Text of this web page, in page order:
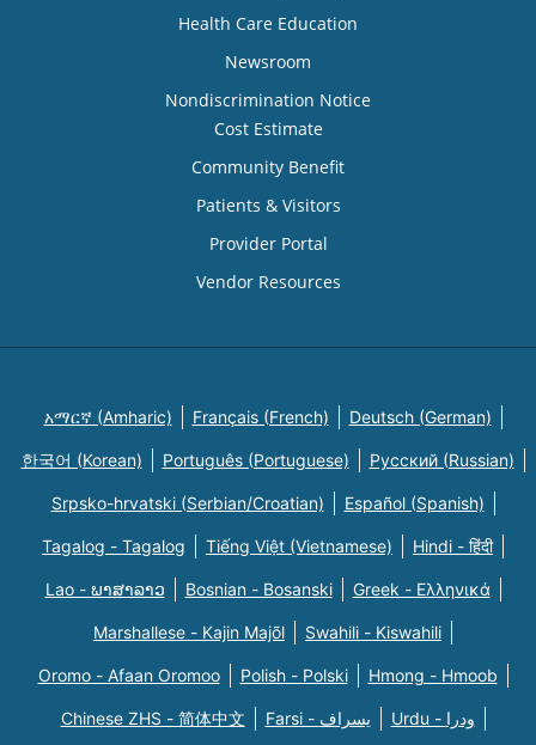
Health Care Education
Newsroom
Nondiscrimination Notice
Cost Estimate
Community Benefit
Patients & Visitors
Provider Portal
Vendor Resources
አማርኛ (Amharic) Français (French) Deutsch (German)
한국어 (Korean) Português (Portuguese) Русский (Russian)
Srpsko-hrvatski (Serbian/Croatian) Español (Spanish)
Tagalog - Tagalog Tiếng Việt (Vietnamese) Hindi - हिंदी
Lao - ພາສາລາວ Bosnian - Bosanski Greek - Eλληνικά
Marshallese - Kajin Majõl Swahili - Kiswahili
Oromo - Afaan Oromoo Polish - Polski Hmong - Hmoob
Chinese ZHS - 简体中文 Farsi - یسراف Urdu - ودرا